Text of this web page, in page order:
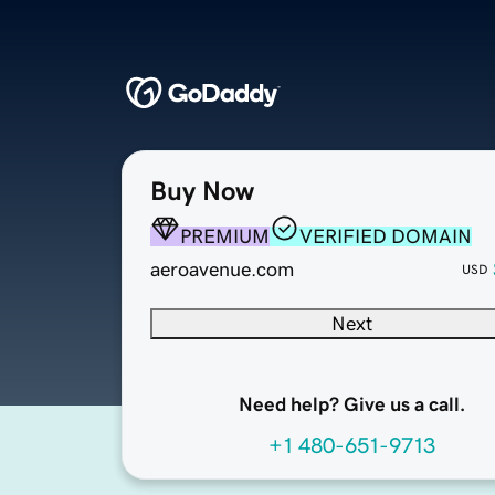
Buy Now
PREMIUM
VERIFIED DOMAIN
aeroavenue.com
USD
Next
Need help? Give us a call.
+1 480-651-9713